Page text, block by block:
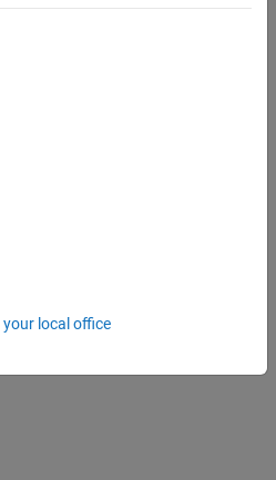
but Polyspace does not report it, see
Violations Do Not Appear as
local office